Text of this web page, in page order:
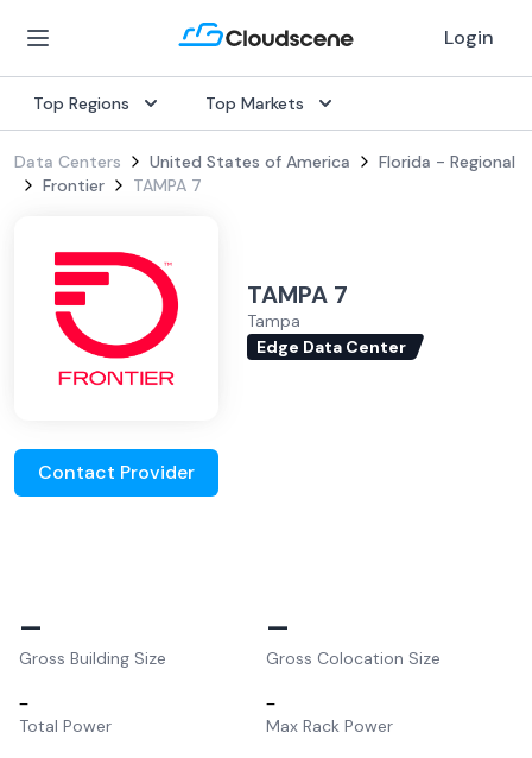
Login
Top Regions Top Markets
Data Centers United States of America
Florida - Regional
Frontier
TAMPA 7
TAMPA 7
Tampa
Edge Data Center
Contact Provider
–
Gross Building Size
–
Gross Colocation Size
–
Total Power
–
Max Rack Power